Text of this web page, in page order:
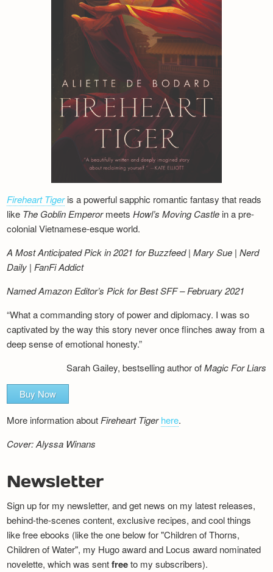
Fireheart Tigeris a powerful sapphic romantic fantasy that reads
like The Goblin EmperormeetsHowl’s Moving Castle in a pre-
colonial Vietnamese-esque world.
A Most Anticipated Pick in 2021 for Buzzfeed | Mary Sue | Nerd
Daily | FanFi Addict
Named Amazon Editor’s Pick for Best SFF – February 2021
“What a commanding story of power and diplomacy. I was so
captivated by the way this story never once flinches away from a
deep sense of emotional honesty.”
Sarah Gailey, bestselling author ofMagic For Liars
Buy Now
More information aboutFireheart Tiger here.
Cover: Alyssa Winans
Newsletter
Sign up for my newsletter, and get news on my latest releases,
behind-the-scenes content, exclusive recipes, and cool things
like free ebooks (like the one below for "Children of Thorns,
Children of Water", my Hugo award and Locus award nominated
novelette, which was sentfreeto my subscribers).